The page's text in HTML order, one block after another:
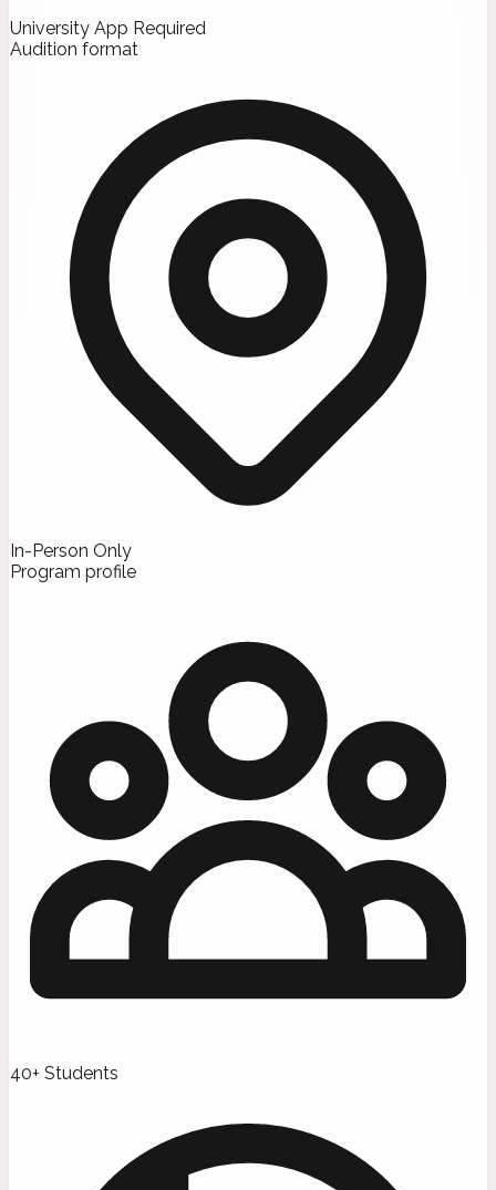
University App Required
Audition format
In-Person Only
Program profile
40+ Students